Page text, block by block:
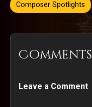
Composer Spotlights
Comments
Leave a Comment